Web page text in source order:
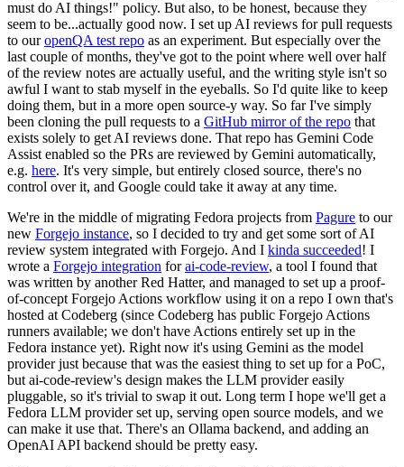
must do AI things!" policy. But also, to be honest, because they
seem to be...actually good now. I set up AI reviews for pull requests
to ouropenQA test repo as an experiment. But especially over the
last couple of months, they've got to the point where well over half
of the review notes are actually useful, and the writing style isn't so
awful I want to stab myself in the eyeballs. So I'd quite like to keep
doing them, but in a more open source-y way. So far I've simply
been cloning the pull requests to a GitHub mirror of the repo that
exists solely to get AI reviews done. That repo has Gemini Code
Assist enabled so the PRs are reviewed by Gemini automatically,
e.g. here. It's very simple, but entirely closed source, there's no
control over it, and Google could take it away at any time.
We're in the middle of migrating Fedora projects from Pagure to our
new Forgejo instance, so I decided to try and get some sort of AI
review system integrated with Forgejo. And I kinda succeeded! I
wrote a Forgejo integration forai-code-review, a tool I found that
was written by another Red Hatter, and managed to set up a proof-
of-concept Forgejo Actions workflow using it on a repo I own that's
hosted at Codeberg (since Codeberg has public Forgejo Actions
runners available; we don't have Actions entirely set up in the
Fedora instance yet). Right now it's using Gemini as the model
provider just because that was the easiest thing to set up for a PoC,
but ai-code-review's design makes the LLM provider easily
pluggable, so it's trivial to swap it out. Long term I hope we'll get a
Fedora LLM provider set up, serving open source models, and we
can make it use that. There's an Ollama backend, and adding an
OpenAI API backend should be pretty easy.